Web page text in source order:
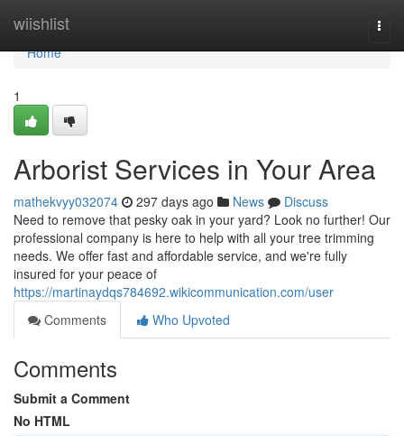
wiishlist
Home
Home
1
Arborist Services in Your Area
mathekvyy032074 297 days ago News
Discuss
Need to remove that pesky oak in your yard? Look no further! Our
professional company is here to help with all your tree trimming
needs. We offer fast and affordable service, and we're fully
insured for your peace of
https://martinaydqs784692.wikicommunication.com/user
Comments
Who Upvoted
Comments
Submit a Comment
No HTML